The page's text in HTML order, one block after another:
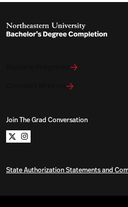
Explore Programs
Join The Grad Conversation
Northeastern University
Northeastern University
State Authorization Statements and